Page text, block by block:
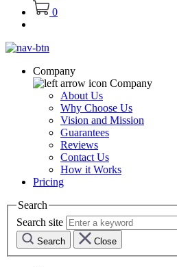
0
Company
Company
About Us
Why Choose Us
Vision and Mission
Guarantees
Reviews
Contact Us
How it Works
Pricing
Search
Search site
Search Close